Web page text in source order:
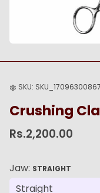
settings SKU:
Crushing
Rs.2,200.00
Jaw: STRAIGHT